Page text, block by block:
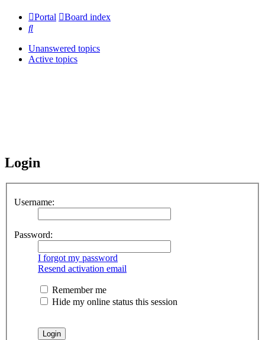
Portal
Board index
Search
Unanswered topics
Active topics
Login
Username:
Password:
I forgot my password
Resend activation email
Remember me
Hide my online status this session